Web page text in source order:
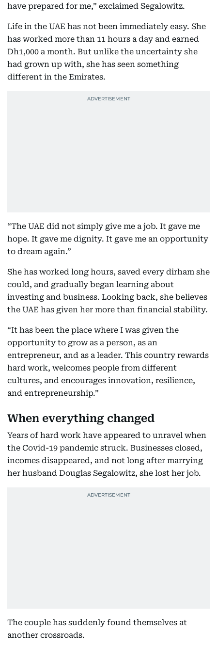
have prepared for me,” exclaimed Segalowitz.
Life in the UAE has not been immediately easy. She
has worked more than 11 hours a day and earned
Dh1,000 a month. But unlike the uncertainty she
had grown up with, she has seen something
different in the Emirates.
“The UAE did not simply give me a job. It gave me
hope. It gave me dignity. It gave me an opportunity
to dream again.”
She has worked long hours, saved every dirham she
could, and gradually began learning about
investing and business. Looking back, she believes
the UAE has given her more than financial stability.
“It has been the place where I was given the
opportunity to grow as a person, as an
entrepreneur, and as a leader. This country rewards
hard work, welcomes people from different
cultures, and encourages innovation, resilience,
and entrepreneurship.”
When everything changed
Years of hard work have appeared to unravel when
the Covid-19 pandemic struck. Businesses closed,
incomes disappeared, and not long after marrying
her husband Douglas Segalowitz, she lost her job.
The couple has suddenly found themselves at
another crossroads.